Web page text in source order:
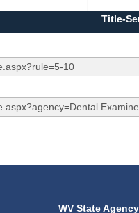
Title-
WV State